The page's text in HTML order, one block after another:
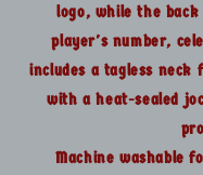
logo, while the
player's number,
includes a tagless neck
with a heat-sealed
Machine washable